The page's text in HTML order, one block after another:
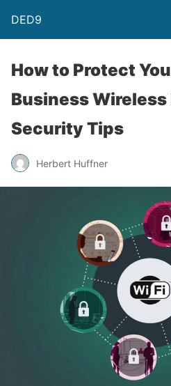
DED9
How to Protect
Business
Security Tips
Herbert Huffner